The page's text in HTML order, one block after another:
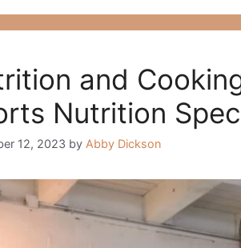
and
Nutrition
12, 2023 by Abby Dickson